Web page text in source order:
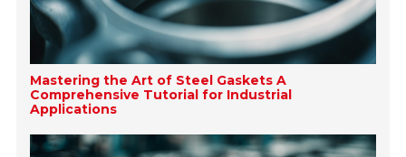
Mastering the Art of Steel Gaskets A
Comprehensive Tutorial for Industrial
Applications